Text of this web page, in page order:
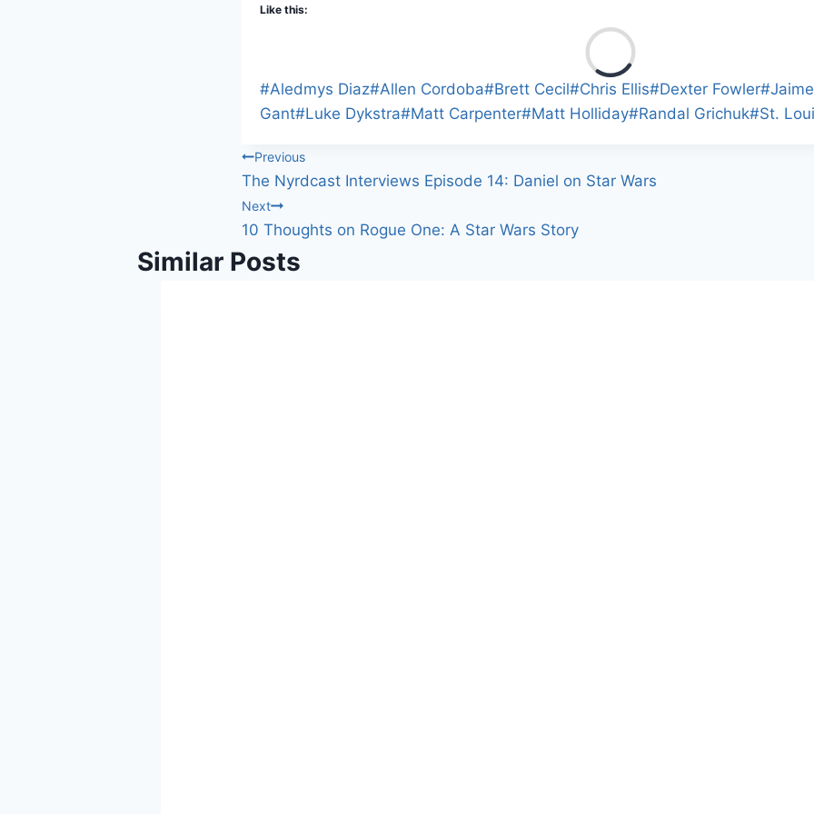
Like this:
Post
Tags:
#Aledmys Diaz#Allen Cordoba#Brett Cecil#Chris Ellis#Dexter Fowler#
Gant#Luke Dykstra#Matt Carpenter#Matt Holliday#Randal Grichuk#St.
Post
navigation
Previous
The Nyrdcast Interviews Episode 14: Daniel on Star Wars
Next
10 Thoughts on Rogue One: A Star Wars Story
Similar Posts